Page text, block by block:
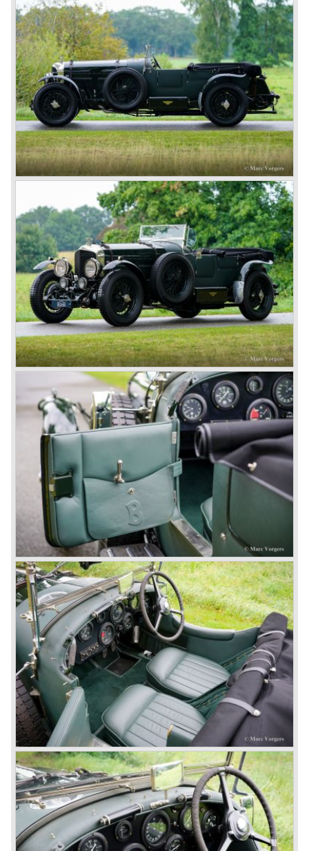
motorist and connoisseur. The Bentley car could be had in
three different types which were designated with three
different radiator badges*. Red badge: short chassis
speed model, Blue badge: the early short and then long
chassis type for bespoke bodywork, Green badge: very
rare and used for about eighteen 100 mph. These Green
badge car won at Le Mans in 1924 and 1927 (Old Number
Seven.) The 3-Litre was built from 1919 until 1929.
*The Bentley radiator and the logo were designed by the
genius motoring artist Gordon Crosby. The logo is a
‘badge’ and not a ‘label’ as stated by AFC Hilstead in his
book ‘Those Bentley Days’ (published 1953).
6.5 Litre and Speed Six
Then in 1926 the 6.5 Litre and the Speed Six were
presented, these six cylinder models were in the eyes of
W.O. Bentley the best cars the Bentley firm ever built. The
bigger capacity was needed for many a customer had built
a bespoke heavy saloon body on their chassis and thus
eliminating the sporting element the chassis had to offer.
The Speed Six brought Bentley the most racing
successes and Le Mans victories. In the year 1929 the
Speed Six came home first with Bentley 4.5 Litres second,
third and fourth! In 1930 the same Bentley Speed Six 'Old
Number one' came home a victor followed by another
Speed six in second position!
4.5 Litre
Next came the upgraded four cylinder Bentley 4.5 Litre in
the year 1927. The 4.5 Litre featured four valves per
cylinder and two spark plugs per cylinder engine. Most of
these cars were given open tourer and saloon bodywork
and only nine short chassis were built.
4.5 Litre Supercharged (Blower)
The 4.5 Litre Blower was built in the ‘Barnato’ period.
Financed by the Hon. Dorothy Paget Tim Birkin
successfully experimented at Brooklands with his blower
Bentley and even achieved the Brooklands lap record with
his Blower Bentley. As Woolf Barnato was now in charge
of the Bentley firm, and W.O. now only responsible for the
development of the Bentley cars, Birkin convinced
Barnato to enter a separate team of Blower Bentleys for
the 1930 Le Mans race. This was against W.O. Bentley’s
ideas for he was of the opinion that the supercharger
would only add trouble to a perfectly good and reliable
machine. The 1930 Le Mans race proved W.O. right as
none of the blown cars finished and Barnato and Kidston
won on a Speed Six model.
The supercharged 4.5 Litre engines were real "gas-
guzzlers", the naturally aspirated 4.5 Litre engine used one
litre of petrol every 5.6 kilometres, the supercharged
engine used one litre for just 3.5 kilometres, a very large
petrol tank was fitted additionally.
Another problem was that spark plugs in the supercharged
engine wore out very quickly resulting in loss of power.
Bentley engineer Nobby Clarke stated one day: "The
blower eats spark plugs like a donkey eats hay". Only 55
Bentley 4.5 Litre ‘blower’ cars have been built by the firm
of which 26 carried the Van den Plas open tourer
bodywork.
8-litre
In 1931 the most impressive Bentley model ever saw the
light of day; the 8-Litre. This car can be regarded as a real
‘super car’. Only 100 of these big cars have been built.
4- Litre